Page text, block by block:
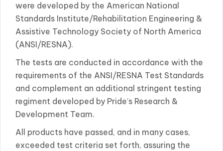
were developed by the American National
Standards Institute/Rehabilitation Engineering &
Assistive Technology Society of North America
(ANSI/RESNA).
The tests are conducted in accordance with the
requirements of the ANSI/RESNA Test Standards
and complement an additional stringent testing
regiment developed by Pride’s Research &
Development Team.
All products have passed, and in many cases,
exceeded test criteria set forth, assuring the